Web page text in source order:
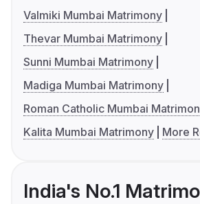
Valmiki Mumbai Matrimony
Thevar Mumbai Matrimony
Sunni Mumbai Matrimony
Madiga Mumbai Matrimony
Roman Catholic Mumbai
Kalita Mumbai Matrimony
More
India's No.1